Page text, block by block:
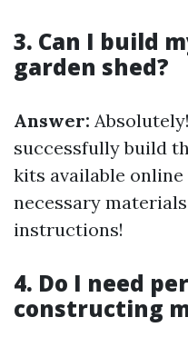
3. Can I build
garden shed?
Answer:
successfully build
kits available
necessary
instructions!
4. Do I need
constructing